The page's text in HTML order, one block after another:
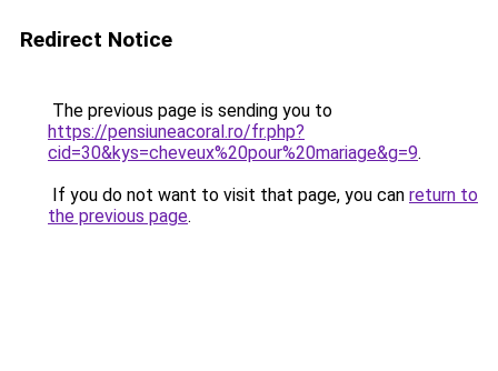
Redirect Notice
The previous page is sending you to
https://pensiuneacoral.ro/fr.php?
cid=30&kys=cheveux%20pour%20mariage&g=9.
If you do not want to visit that page, you can return to
the previous page.